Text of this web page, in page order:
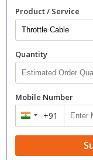
Product / Service
Quantity
Mobile Number
India +91